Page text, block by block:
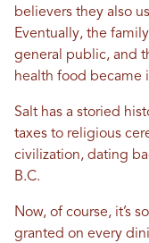
believers they also
Eventually, the
general public, and
health food became
Salt has a storied
taxes to religious
civilization, dating
B.C.
Now, of course, it’s
granted on every